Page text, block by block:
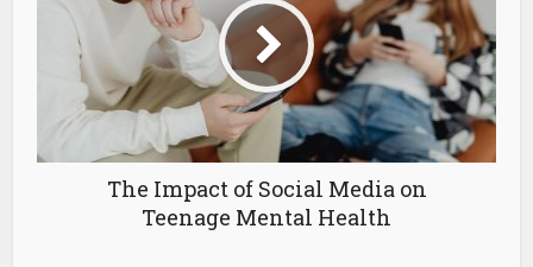
The Impact of Social Media on
Teenage Mental Health